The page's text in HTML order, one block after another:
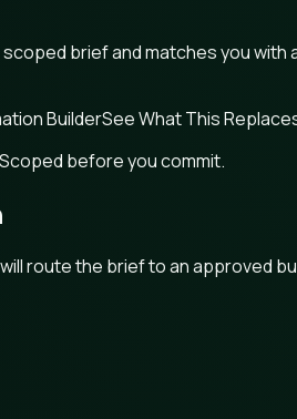
brief and matches you
BuilderSee What This
before you commit.
route the brief to an approved